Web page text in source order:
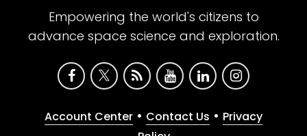
Empowering the world's citizens to
advance space science and exploration.
Account Center • Contact Us • Privacy